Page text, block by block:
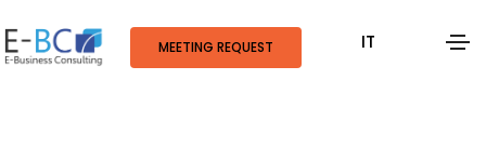
MEETING REQUEST IT